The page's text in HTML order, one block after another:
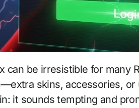
can be irresistible for many
skins, accessories,
it sounds tempting and